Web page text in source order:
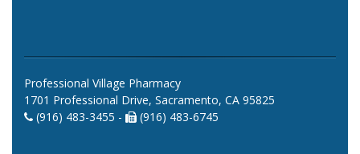
Professional Village Pharmacy
1701 Professional Drive, Sacramento, CA 95825
(916) 483-3455 -
(916) 483-6745